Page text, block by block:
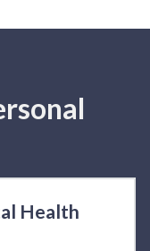
Health